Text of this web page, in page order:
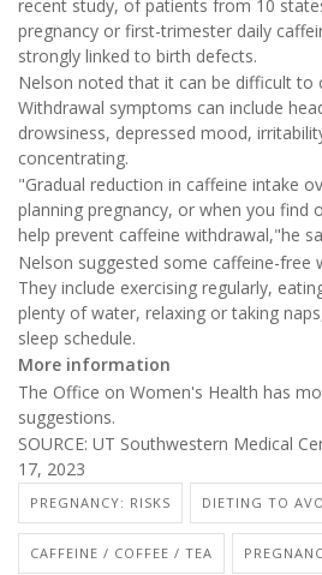
recent study, of patients from 10
pregnancy or first-trimester daily
strongly linked to birth defects.
Nelson noted that it can be difficult to
Withdrawal symptoms can include
drowsiness, depressed mood,
concentrating.
"Gradual reduction in caffeine intake
planning pregnancy, or when you find
help prevent caffeine withdrawal,"he
Nelson suggested some caffeine-free
They include exercising regularly,
plenty of water, relaxing or taking
sleep schedule.
More information
The Office on Women's Health has
suggestions.
SOURCE: UT Southwestern Medical
17, 2023
PREGNANCY: RISKS DIETING TO
CAFFEINE / COFFEE / TEA